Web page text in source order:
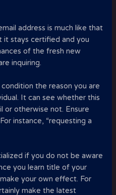
address is much like that
it stays certified and you
of the fresh new
inquiring.
the reason you are
It can see whether this
or otherwise not. Ensure
instance, “requesting a
if you do not be aware
you learn title of your
your own effect. For
make the latest